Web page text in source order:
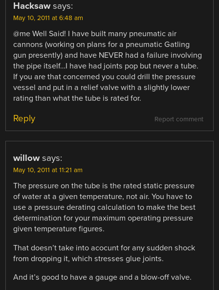
Hacksaw says:
May 10, 2011 at 6:48 am
@me Well Said! I have built many pneumatic air
cannons (working on plans for a pneumatic Gatling
gun presently) and have NEVER had a failure involving
the pipe itself…I have had joints pop but never a tube.
If you are that concerned you could drill the pressure
vessel and put in a relief valve with a slightly lower
rating than what the tube is rated for.
Report comment
Reply
willow says:
May 10, 2011 at 11:21 am
The pressure on the tube is the rated static pressure
of water at a given temperature, not air. You have to
use a pressure derating calculation to make the best
determination for your maximum operating pressure
given temperature figures.
That doesn’t take into acocunt for any sudden shock
from dropping it, which stresses glue joints.
And it’s good to have a gauge and a blow-off valve.